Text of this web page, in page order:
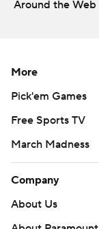
Around the Web
More
Pick'em Games
Free Sports TV
March Madness
Company
About Us